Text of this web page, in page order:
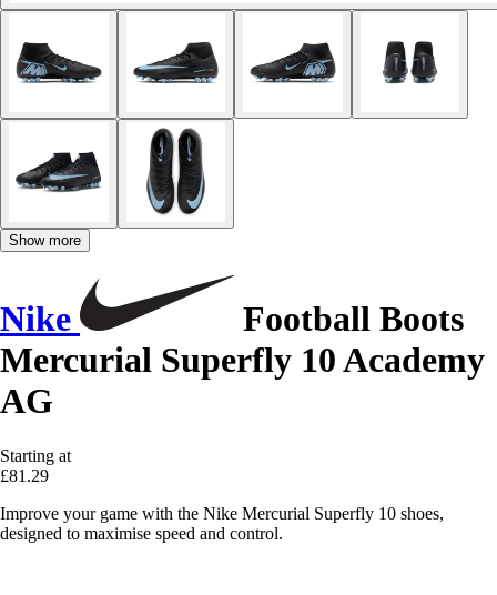
Show more
Nike
Football Boots
Mercurial Superfly 10 Academy
AG
Starting at
£81.29
Improve your game with the Nike Mercurial Superfly 10 shoes,
designed to maximise speed and control.